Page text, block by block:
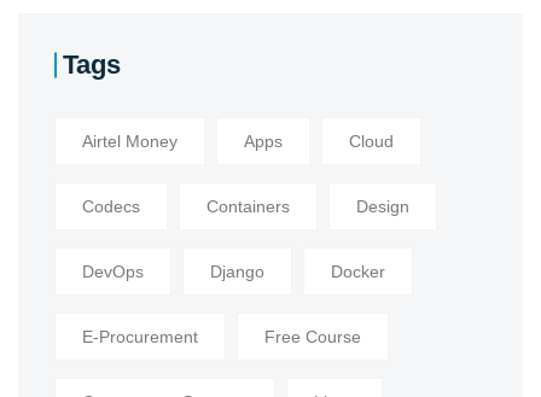
Tags
Airtel Money Apps Cloud
Codecs Containers Design
DevOps Django Docker
E-Procurement Free Course